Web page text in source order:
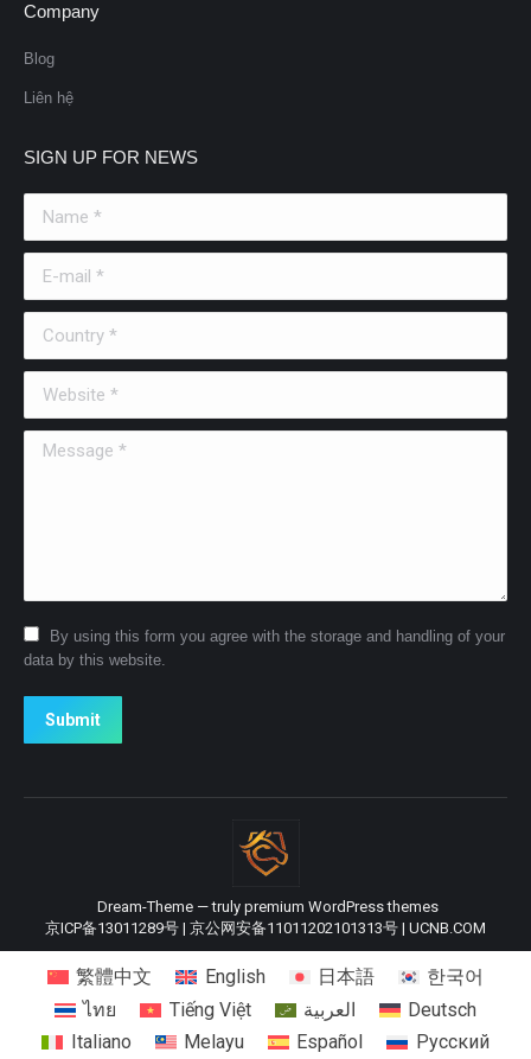
Company
Blog
Liên hệ
SIGN UP FOR NEWS
Message *
By using this form you agree with the storage and handling of your
data by this website.
Submit
Dream-Theme — truly premium WordPress themes
京ICP备13011289号 | 京公网安备11011202101313号 | UCNB.COM
繁體中文 English 日本語
한국어
ไทย
Tiếng Việt العربية
Deutsch
Italiano
Melayu Español Русский